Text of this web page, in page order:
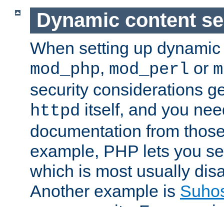
Dynamic content
When setting up
mod_php, mod_perl or
security considerations
httpd itself, and you
documentation from
example, PHP lets you
which is most usually
Another example is